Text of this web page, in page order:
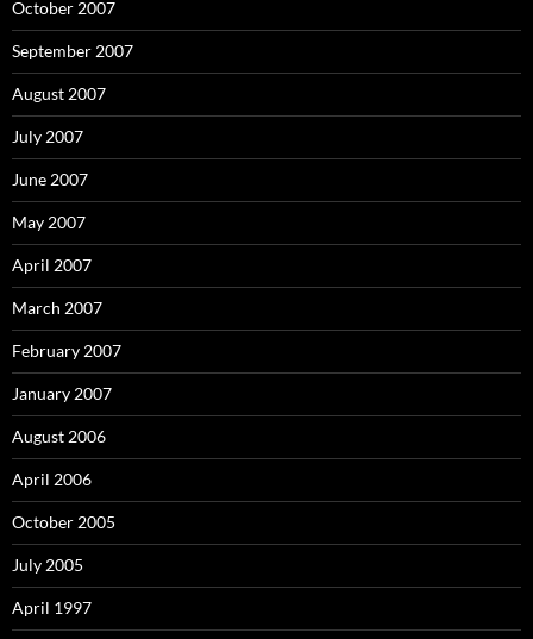
October 2007
September 2007
August 2007
July 2007
June 2007
May 2007
April 2007
March 2007
February 2007
January 2007
August 2006
April 2006
October 2005
July 2005
April 1997